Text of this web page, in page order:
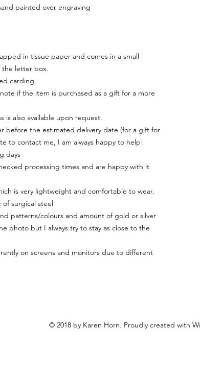
painted over engraving
in tissue paper and comes in a small
letter box.
carding
if the item is purchased as a gift for a more
is also available upon request.
before the estimated delivery date (for a gift for
to contact me, I am always happy to help!
days
processing times and are happy with it
is very lightweight and comfortable to wear.
of surgical steel
patterns/colours and amount of gold or silver
photo but I always try to stay as close to the
on screens and monitors due to different
© 2018 by Karen Horn. Proudly created with